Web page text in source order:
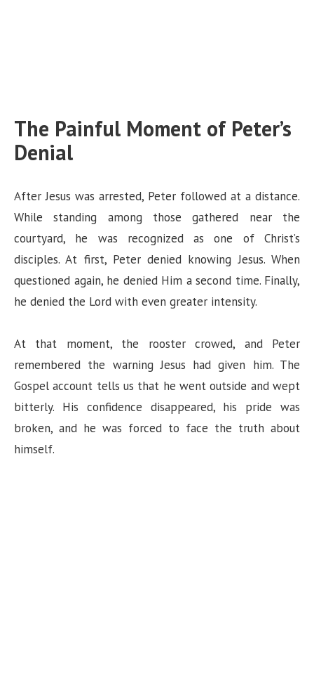
The Painful Moment of Peter’s
Denial
After Jesus was arrested, Peter followed at a distance.
While standing among those gathered near the
courtyard, he was recognized as one of Christ’s
disciples. At first, Peter denied knowing Jesus. When
questioned again, he denied Him a second time. Finally,
he denied the Lord with even greater intensity.
At that moment, the rooster crowed, and Peter
remembered the warning Jesus had given him. The
Gospel account tells us that he went outside and wept
bitterly. His confidence disappeared, his pride was
broken, and he was forced to face the truth about
himself.